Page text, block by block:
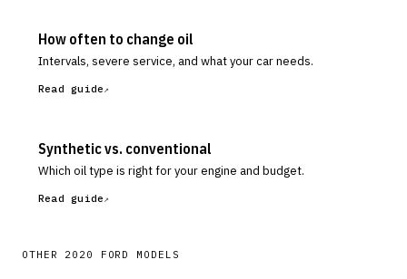
How often to change oil
Intervals, severe service, and what your car needs.
Read guide
Synthetic vs. conventional
Which oil type is right for your engine and budget.
Read guide
OTHER 2020 FORD MODELS